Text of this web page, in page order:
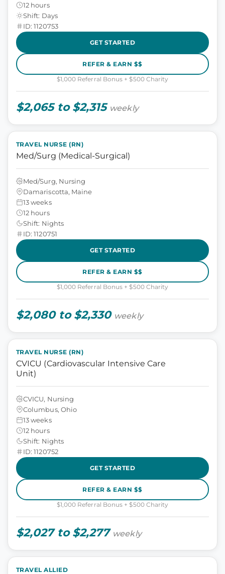
12 hours
Shift: Days
ID: 1120753
GET STARTED
REFER & EARN $$
$1,000 Referral Bonus + $500 Charity
$2,065 to $2,315 weekly
TRAVEL NURSE (RN)
Med/Surg (Medical-Surgical)
Med/Surg, Nursing
Damariscotta, Maine
13 weeks
12 hours
Shift: Nights
ID: 1120751
GET STARTED
REFER & EARN $$
$1,000 Referral Bonus + $500 Charity
$2,080 to $2,330 weekly
TRAVEL NURSE (RN)
CVICU (Cardiovascular Intensive Care
Unit)
CVICU, Nursing
Columbus, Ohio
13 weeks
12 hours
Shift: Nights
ID: 1120752
GET STARTED
REFER & EARN $$
$1,000 Referral Bonus + $500 Charity
$2,027 to $2,277 weekly
TRAVEL ALLIED